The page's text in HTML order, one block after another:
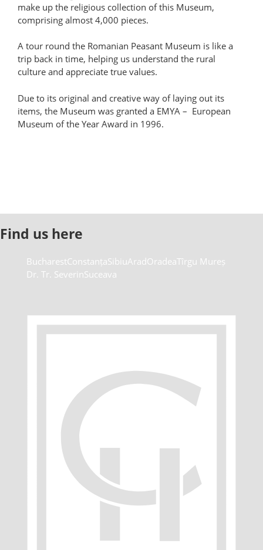
make up the religious collection of this Museum,
comprising almost 4,000 pieces.
A tour round the Romanian Peasant Museum is like a
trip back in time, helping us understand the rural
culture and appreciate true values.
Due to its original and creative way of laying out its
items, the Museum was granted a EMYA – European
Museum of the Year Award in 1996.
Find us here
BucharestConstanțaSibiuAradOradeaTîrgu Mureș
Dr. Tr. SeverinSuceava